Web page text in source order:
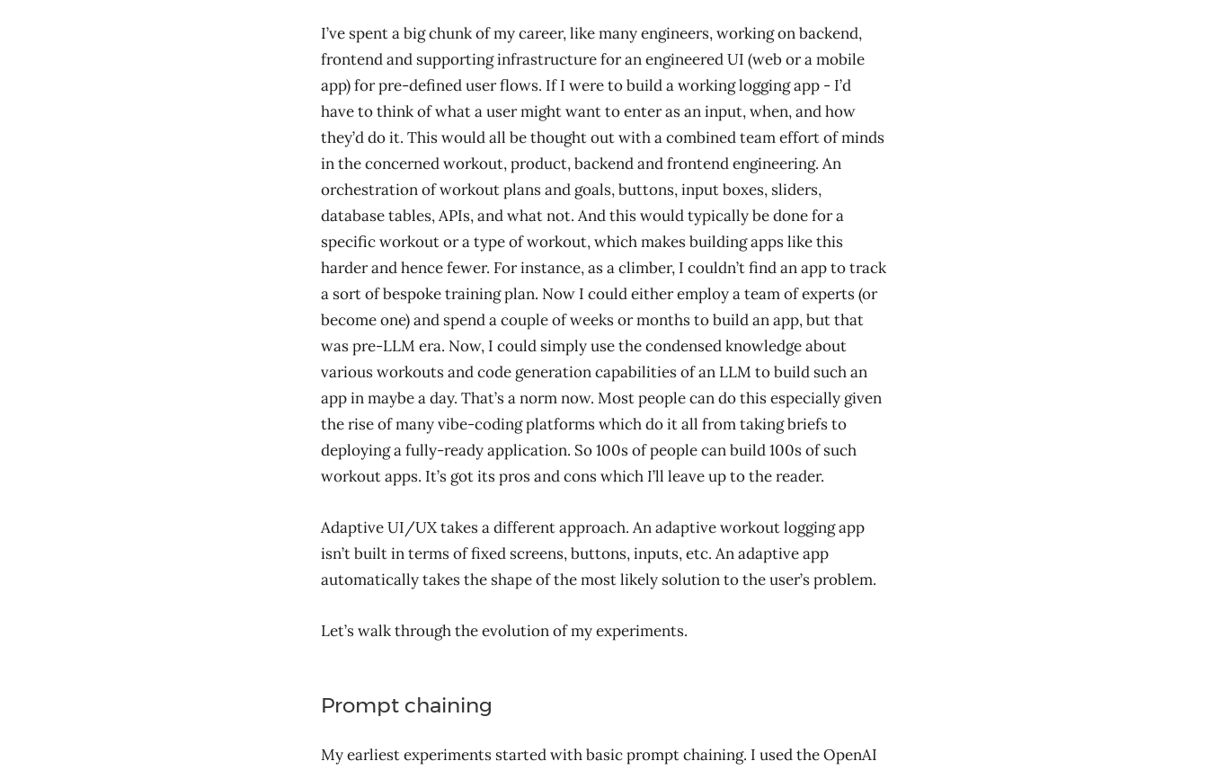
I’ve spent a big chunk of my career, like many engineers, working on backend,
frontend and supporting infrastructure for an engineered UI (web or a mobile
app) for pre-defined user flows. If I were to build a working logging app - I’d
have to think of what a user might want to enter as an input, when, and how
they’d do it. This would all be thought out with a combined team effort of minds
in the concerned workout, product, backend and frontend engineering. An
orchestration of workout plans and goals, buttons, input boxes, sliders,
database tables, APIs, and what not. And this would typically be done for a
specific workout or a type of workout, which makes building apps like this
harder and hence fewer. For instance, as a climber, I couldn’t find an app to track
a sort of bespoke training plan. Now I could either employ a team of experts (or
become one) and spend a couple of weeks or months to build an app, but that
was pre-LLM era. Now, I could simply use the condensed knowledge about
various workouts and code generation capabilities of an LLM to build such an
app in maybe a day. That’s a norm now. Most people can do this especially given
the rise of many vibe-coding platforms which do it all from taking briefs to
deploying a fully-ready application. So 100s of people can build 100s of such
workout apps. It’s got its pros and cons which I’ll leave up to the reader.
Adaptive UI/UX takes a different approach. An adaptive workout logging app
isn’t built in terms of fixed screens, buttons, inputs, etc. An adaptive app
automatically takes the shape of the most likely solution to the user’s problem.
Let’s walk through the evolution of my experiments.
Prompt chaining
My earliest experiments started with basic prompt chaining. I used the OpenAI